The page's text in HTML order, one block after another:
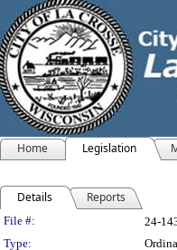
Home Legislation
Details Reports
Legislation
File #: 24-
Type: